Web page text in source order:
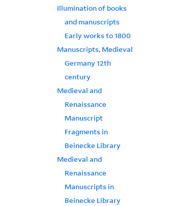
Illumination of books
and manuscripts
Early works to 1800
Manuscripts, Medieval
Germany 12th
century
Medieval and
Renaissance
Manuscript
Fragments in
Beinecke Library
Medieval and
Renaissance
Manuscripts in
Beinecke Library